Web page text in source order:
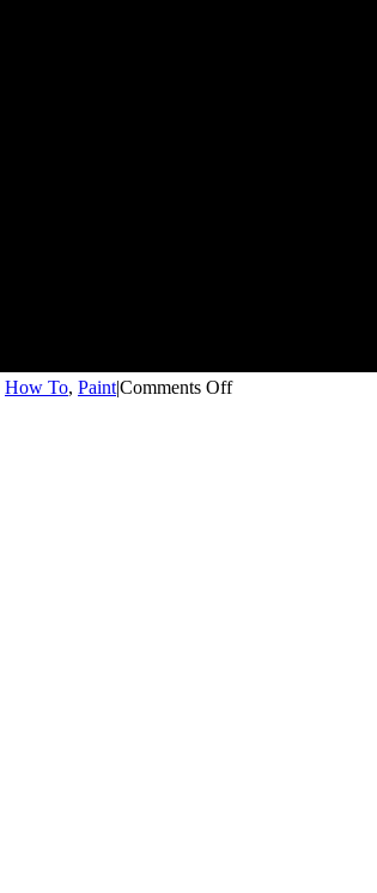
How To, Paint|Comments Offon